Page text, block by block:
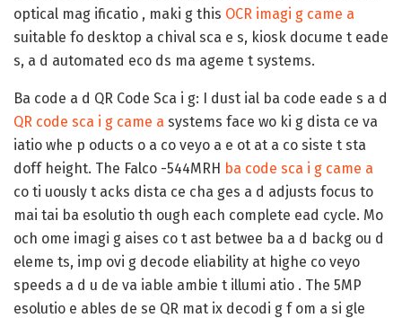
optical mag ificatio , maki g this OCR imagi g came a
suitable fo desktop a chival sca e s, kiosk docume t eade
s, a d automated eco ds ma ageme t systems.
Ba code a d QR Code Sca i g: I dust ial ba code eade s a d
QR code sca i g came a systems face wo ki g dista ce va
iatio whe p oducts o a co veyo a e ot at a co siste t sta
doff height. The Falco -544MRH ba code sca i g came a
co ti uously t acks dista ce cha ges a d adjusts focus to
mai tai ba esolutio th ough each complete ead cycle. Mo
och ome imagi g aises co t ast betwee ba a d backg ou d
eleme ts, imp ovi g decode eliability at highe co veyo
speeds a d u de va iable ambie t illumi atio . The 5MP
esolutio e ables de se QR mat ix decodi g f om a si gle